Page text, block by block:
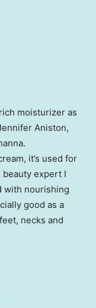
moisturizer as
Aniston,
it’s used for
expert I
with nourishing
good as a
necks and